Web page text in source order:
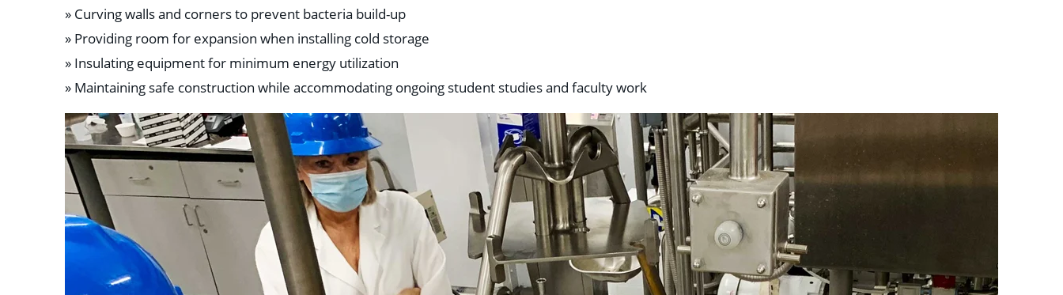
» Curving walls and corners to prevent bacteria build-up
» Providing room for expansion when installing cold storage
» Insulating equipment for minimum energy utilization
» Maintaining safe construction while accommodating ongoing student studies and faculty work